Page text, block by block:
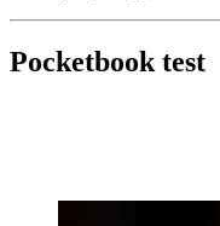
Pocketbook test